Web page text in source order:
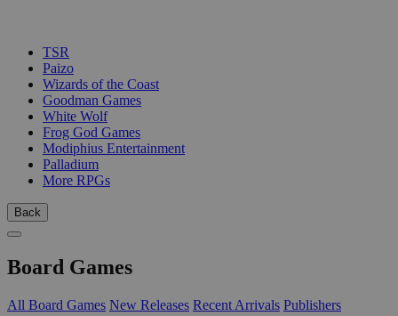
TSR
Paizo
Wizards of the Coast
Goodman Games
White Wolf
Frog God Games
Modiphius Entertainment
Palladium
More RPGs
Back
Board Games
All Board Games New Releases Recent Arrivals Publishers